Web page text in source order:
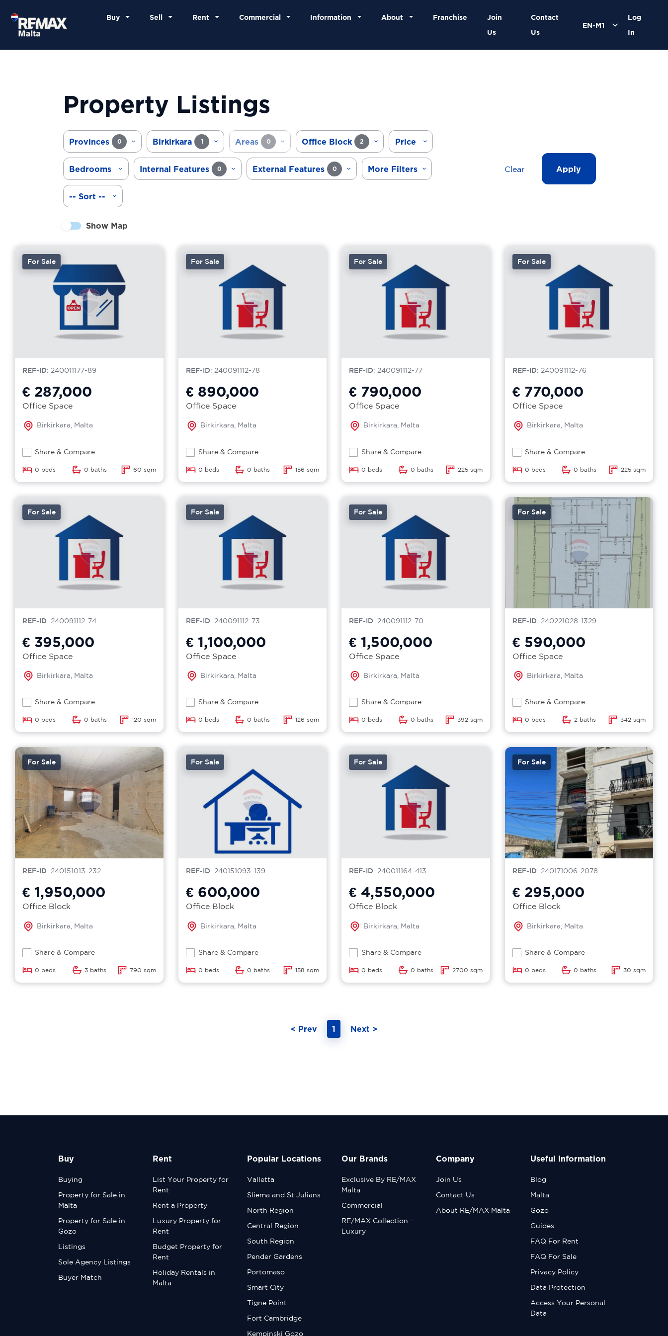
Buy Sell Rent Commercial Information About Franchise
Join
Us
Contact
Us
Log
In
Property Listings
Provinces 0 Birkirkara 1 Areas 0 Office Block 2 Price
Bedrooms Internal Features 0 External Features 0 More Filters
-- Sort --
Clear Apply
Show Map
For Sale
REF-ID: 240011177-89
€ 287,000
Office Space
Birkirkara, Malta
Share & Compare
0 beds 0 baths 60 sqm
For Sale
REF-ID: 240091112-78
€ 890,000
Office Space
Birkirkara, Malta
Share & Compare
0 beds 0 baths 156 sqm
For Sale
REF-ID: 240091112-77
€ 790,000
Office Space
Birkirkara, Malta
Share & Compare
0 beds 0 baths 225 sqm
For Sale
REF-ID: 240091112-76
€ 770,000
Office Space
Birkirkara, Malta
Share & Compare
0 beds 0 baths 225 sqm
For Sale
REF-ID: 240091112-74
€ 395,000
Office Space
Birkirkara, Malta
Share & Compare
0 beds 0 baths 120 sqm
For Sale
REF-ID: 240091112-73
€ 1,100,000
Office Space
Birkirkara, Malta
Share & Compare
0 beds 0 baths 126 sqm
For Sale
REF-ID: 240091112-70
€ 1,500,000
Office Space
Birkirkara, Malta
Share & Compare
0 beds 0 baths 392 sqm
For Sale
REF-ID: 240221028-1329
€ 590,000
Office Space
Birkirkara, Malta
Share & Compare
0 beds 2 baths 342 sqm
For Sale
REF-ID: 240151013-232
€ 1,950,000
Office Block
Birkirkara, Malta
Share & Compare
0 beds 3 baths 790 sqm
For Sale
REF-ID: 240151093-139
€ 600,000
Office Block
Birkirkara, Malta
Share & Compare
0 beds 0 baths 158 sqm
For Sale
REF-ID: 240011164-413
€ 4,550,000
Office Block
Birkirkara, Malta
Share & Compare
0 beds 0 baths 2700 sqm
For Sale
REF-ID: 240171006-2078
€ 295,000
Office Block
Birkirkara, Malta
Share & Compare
0 beds 0 baths 30 sqm
< Prev 1 Next >
Buy
Buying
Property for Sale in
Malta
Property for Sale in
Gozo
Listings
Sole Agency Listings
Buyer Match
Rent
List Your Property for
Rent
Rent a Property
Luxury Property for
Rent
Budget Property for
Rent
Holiday Rentals in
Malta
Popular Locations
Valletta
Sliema and St Julians
North Region
Central Region
South Region
Pender Gardens
Portomaso
Smart City
Tigne Point
Fort Cambridge
Kempinski Gozo
Our Brands
Exclusive By RE/MAX
Malta
Commercial
RE/MAX Collection -
Luxury
Company
Join Us
Contact Us
About RE/MAX Malta
Useful Information
Blog
Malta
Gozo
Guides
FAQ For Rent
FAQ For Sale
Privacy Policy
Data Protection
Access Your Personal
Data